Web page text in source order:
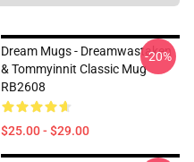
Dream Mugs - Dreamwastaken
& Tommyinnit Classic Mug
RB2608
$25.00 - $29.00
-20%